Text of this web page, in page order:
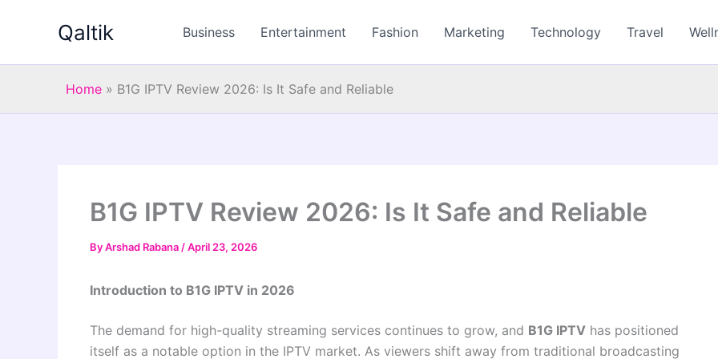
Qaltik Business Entertainment Fashion Marketing Technology Travel
Home » B1G IPTV Review 2026: Is It Safe and Reliable
B1G IPTV Review 2026: Is It Safe and Reliable
ByArshad Rabana /April 23, 2026
Introduction to B1G IPTV in 2026
The demand for high-quality streaming services continues to grow, and B1G IPTV has positioned
itself as a notable option in the IPTV market. As viewers shift away from traditional broadcasting